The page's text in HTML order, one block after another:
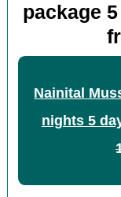
package
Nainital
nights 5